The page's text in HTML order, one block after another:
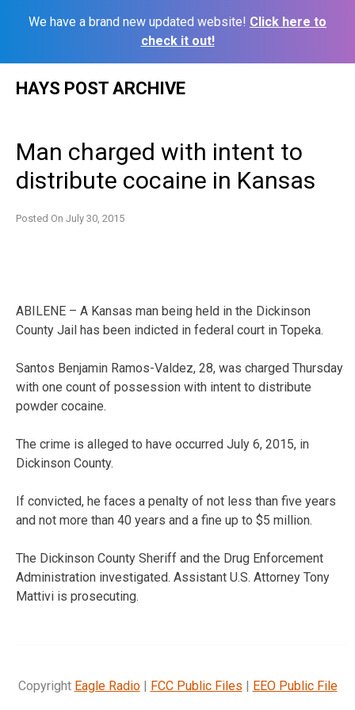
We have a brand new updated website! Click here to
check it out!
HAYS POST ARCHIVE
Man charged with intent to
distribute cocaine in Kansas
Posted On July 30, 2015
ABILENE – A Kansas man being held in the Dickinson
County Jail has been indicted in federal court in Topeka.
Santos Benjamin Ramos-Valdez, 28, was charged Thursday
with one count of possession with intent to distribute
powder cocaine.
The crime is alleged to have occurred July 6, 2015, in
Dickinson County.
If convicted, he faces a penalty of not less than five years
and not more than 40 years and a fine up to $5 million.
The Dickinson County Sheriff and the Drug Enforcement
Administration investigated. Assistant U.S. Attorney Tony
Mattivi is prosecuting.
Copyright Eagle Radio| FCC Public Files | EEO Public File